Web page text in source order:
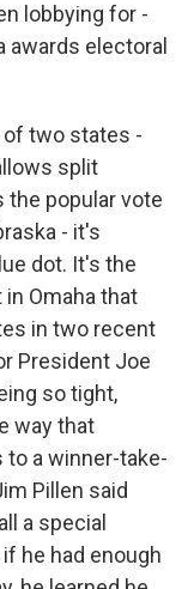
lobbying for -
electoral
of two states -
split
the popular vote
- it's
dot. It's the
Omaha that
in two recent
President Joe
so tight,
way that
a winner-take-
Pillen said
a special
he had enough